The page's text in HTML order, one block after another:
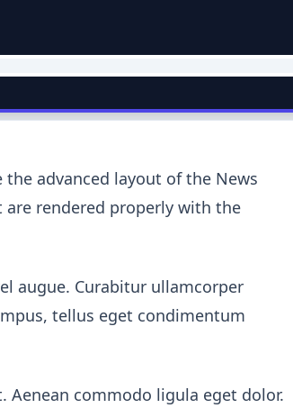
advanced layout of the News
rendered properly with the
augue. Curabitur ullamcorper
tellus eget condimentum
commodo ligula eget dolor.